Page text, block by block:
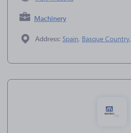
Machinery
Address: Spain, Basque Country,